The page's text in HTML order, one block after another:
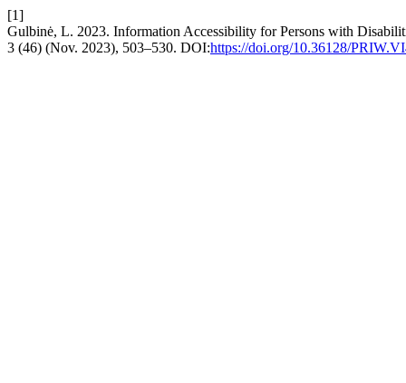
[1]
Gulbinė, L. 2023. Information Accessibility for Persons with
3 (46) (Nov. 2023), 503–530. DOI:https://doi.org/10.36128/